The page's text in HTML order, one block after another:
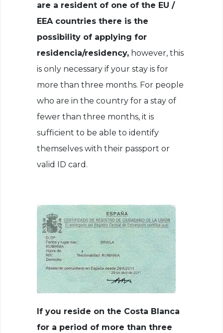
are a resident of one of the EU /
EEA countries there is the
possibility of applying for
residencia/residency, however, this
is only necessary if your stay is for
more than three months. For people
who are in the country for a stay of
fewer than three months, it is
sufficient to be able to identify
themselves with their passport or
valid ID card.
If you reside on the Costa Blanca
for a period of more than three